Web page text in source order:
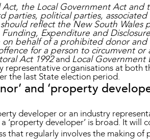
Act, the Local Government Act
parties, political parties,
reflect the New South Wales
Expenditure and
behalf of a prohibited donor
for a person to circumvent
Act 1992and Local Government
organisations at both
the last State election period.
and ‘property
developer or an industry
‘property developer’ is broad. It will
that regularly involves the making of